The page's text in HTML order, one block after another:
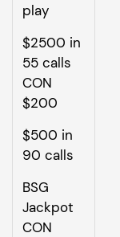
play
$2500 in
55 calls
CON
$200
$500 in
90 calls
BSG
Jackpot
CON